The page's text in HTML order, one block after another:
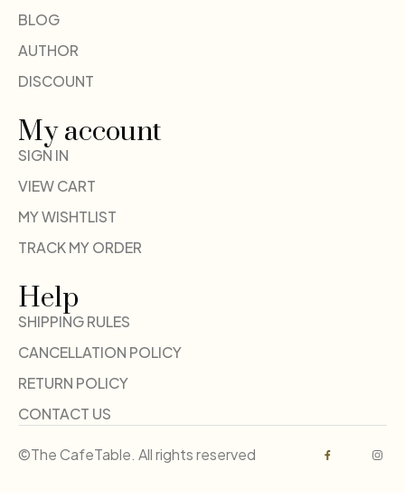
BLOG
AUTHOR
DISCOUNT
My account
SIGN IN
VIEW CART
MY WISHTLIST
TRACK MY ORDER
Help
SHIPPING RULES
CANCELLATION POLICY
RETURN POLICY
CONTACT US
©The CafeTable. All rights reserved